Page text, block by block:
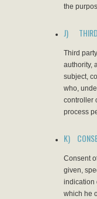
the
J) THIRD
Third
authority,
subject,
who,
controller
process
K)
Consent
given,
indication
which he